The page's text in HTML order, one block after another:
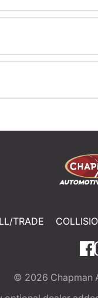
TRADE
© 2026 Chapman